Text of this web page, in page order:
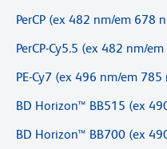
PerCP (ex 482 nm/em 678
PerCP-Cy5.5 (ex 482 nm/
PE-Cy7 (ex 496 nm/em 785
BD Horizon™ BB515 (ex
BD Horizon™ BB700 (ex